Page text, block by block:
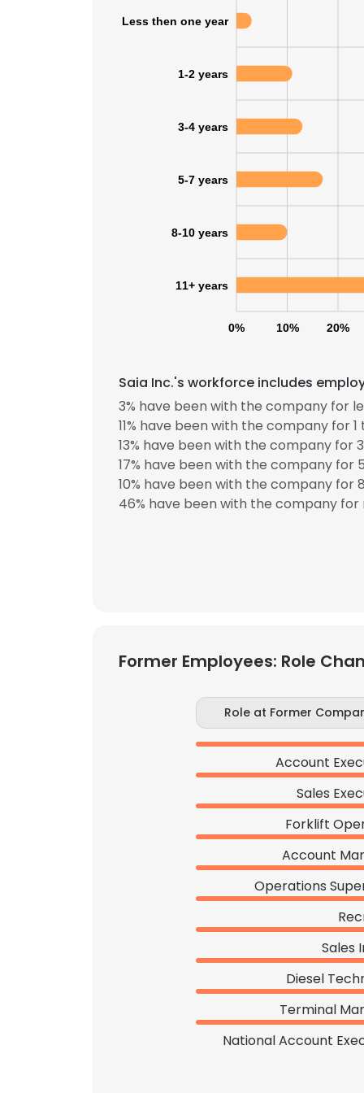
0% 10% 20%
Less then one year
1-2 years
3-4 years
5-7 years
8-10 years
11+ years
Saia Inc.'s workforce includes
3% have been with the company for
11% have been with the company for 1
13% have been with the company for
17% have been with the company for
10% have been with the company for
46% have been with the company for
Former Employees: Role
Role at Former
Account
Sales
Forklift
Account
Operations
Sales
Diesel
Terminal
National Account